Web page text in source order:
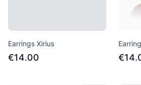
Earrings Xirius
€14.00